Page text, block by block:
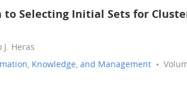
Selecting Initial Sets for
Heras
Knowledge, and Management •